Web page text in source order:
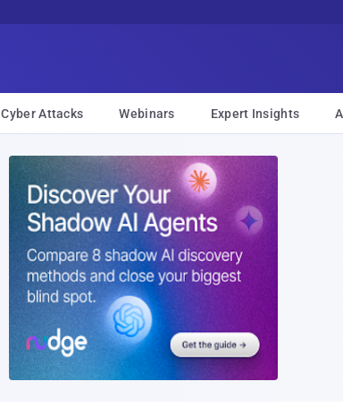
Cyber Attacks Webinars Expert Insights